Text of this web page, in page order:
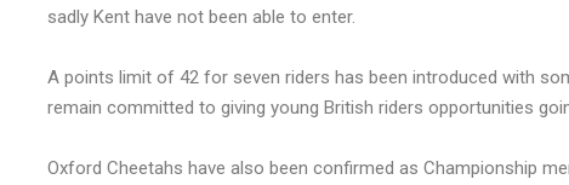
sadly Kent have not been able to enter.
A points limit of 42 for seven riders has been introduced with
remain committed to giving young British riders opportunities
Oxford Cheetahs have also been confirmed as Championship